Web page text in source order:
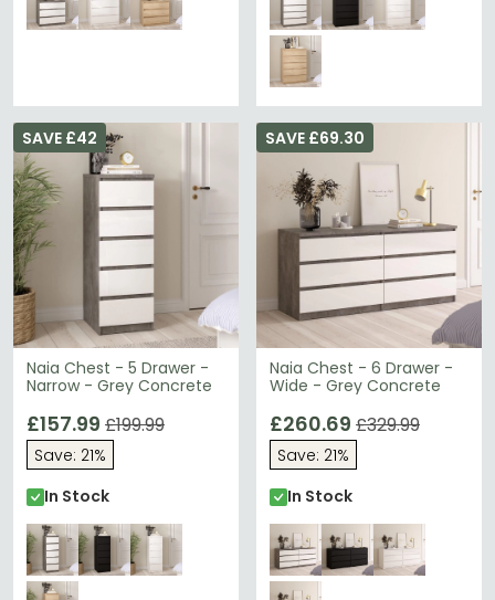
Naia Chest - 5 Drawer -
Narrow - Grey Concrete
SAVE £42
£157.99 £199.99
Save: 21%
In Stock
Naia Chest - 6 Drawer -
Wide - Grey Concrete
SAVE £69.30
£260.69 £329.99
Save: 21%
In Stock